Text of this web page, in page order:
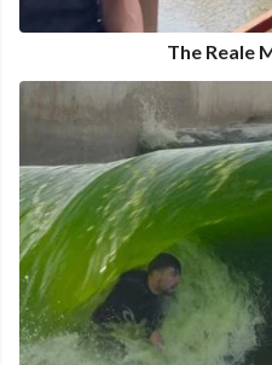
The Reale